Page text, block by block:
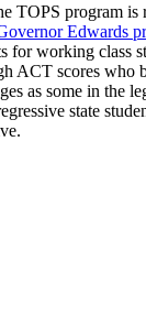
TOPS program is
Edwards
for working class
ACT scores who
as some in the
state